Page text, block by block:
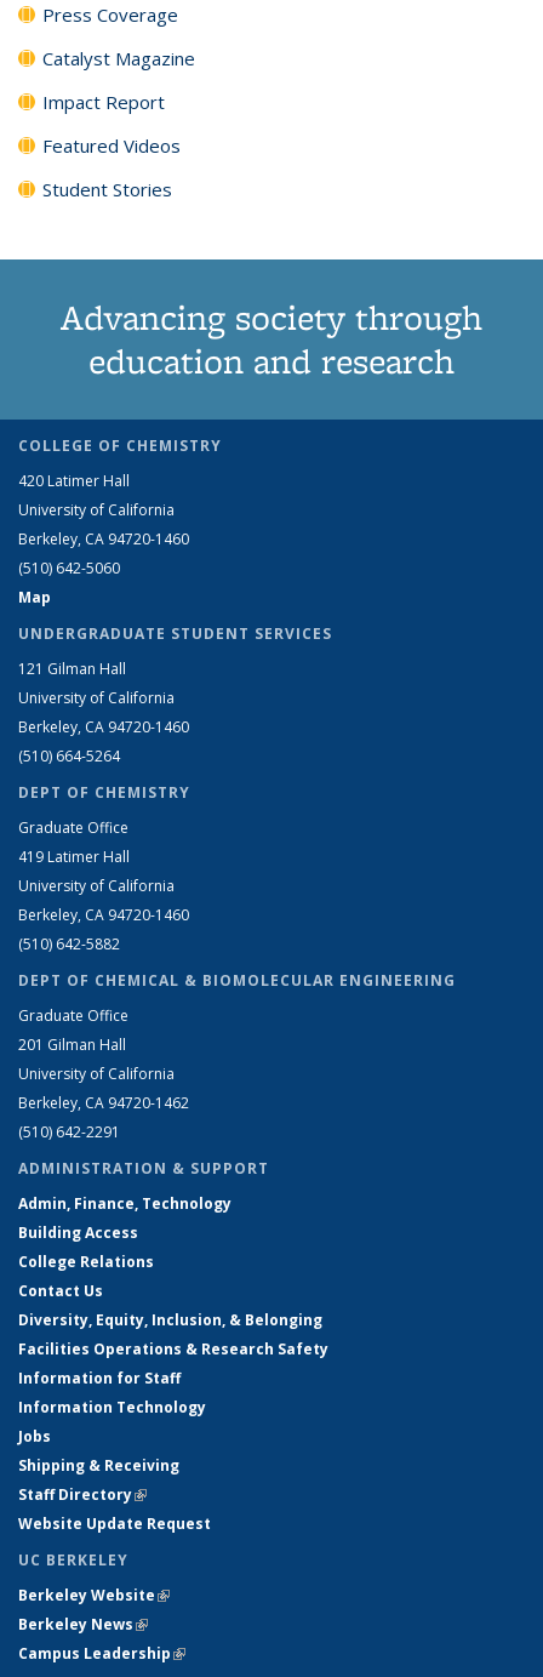
Press Coverage
Catalyst Magazine
Impact Report
Featured Videos
Student Stories
Advancing society through
education and research
COLLEGE OF CHEMISTRY
420 Latimer Hall
University of California
Berkeley, CA 94720-1460
(510) 642-5060
Map
UNDERGRADUATE STUDENT SERVICES
121 Gilman Hall
University of California
Berkeley, CA 94720-1460
(510) 664-5264
DEPT OF CHEMISTRY
Graduate Office
419 Latimer Hall
University of California
Berkeley, CA 94720-1460
(510) 642-5882
DEPT OF CHEMICAL & BIOMOLECULAR ENGINEERING
Graduate Office
201 Gilman Hall
University of California
Berkeley, CA 94720-1462
(510) 642-2291
ADMINISTRATION & SUPPORT
Admin, Finance, Technology
Building Access
College Relations
Contact Us
Diversity, Equity, Inclusion, & Belonging
Facilities Operations & Research Safety
Information for Staff
Information Technology
Jobs
Shipping & Receiving
Staff Directory(link is external)
Website Update Request
UC BERKELEY
Berkeley Website(link is external)
Berkeley News(link is external)
Campus Leadership(link is external)